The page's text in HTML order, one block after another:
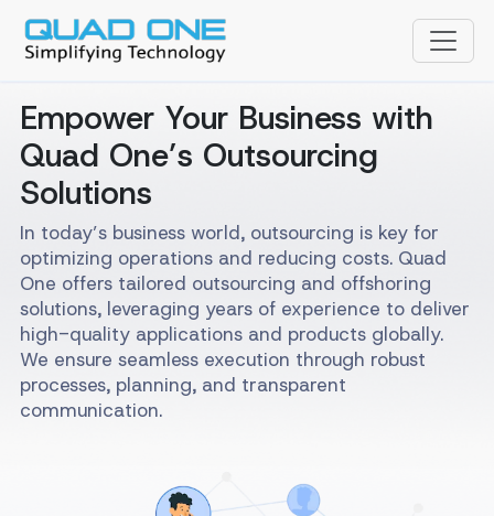
Empower Your Business with
Quad One’s Outsourcing
Solutions
In today’s business world, outsourcing is key for
optimizing operations and reducing costs. Quad
One offers tailored outsourcing and offshoring
solutions, leveraging years of experience to deliver
high-quality applications and products globally.
We ensure seamless execution through robust
processes, planning, and transparent
communication.